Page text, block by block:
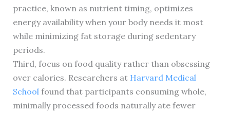
practice, known as nutrient timing, optimizes
energy availability when your body needs it most
while minimizing fat storage during sedentary
periods.
Third, focus on food quality rather than obsessing
over calories. Researchers at Harvard Medical
School found that participants consuming whole,
minimally processed foods naturally ate fewer